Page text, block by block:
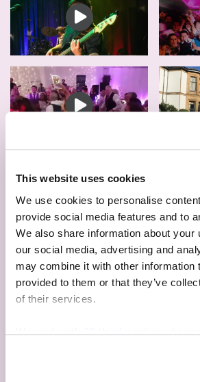
This website uses cookies
We use cookies to personalise
provide social media features and to
We also share information about your
our social media, advertising and
may combine it with other information
provided to them or that they’ve
of their services.
We work with28 third partieswho